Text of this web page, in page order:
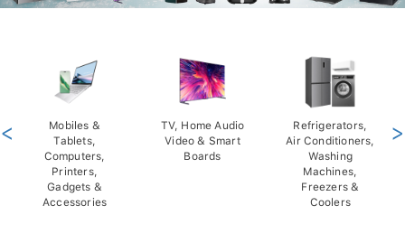
Mobiles &
Tablets,
Computers,
Printers,
Gadgets &
Accessories
TV, Home Audio
Video & Smart
Boards
Refrigerators,
Air Conditioners,
Washing
Machines,
Freezers &
Coolers
< >